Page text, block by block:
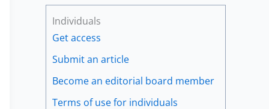
Individuals
Get access
Submit an article
Become an editorial board member
Terms of use for individuals